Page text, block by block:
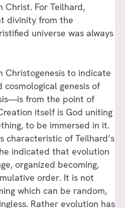
Christ. For Teilhard,
divinity from the
universe was always
Christogenesis to indicate
genesis of
from the point of
itself is God uniting
to be immersed in it.
characteristic of Teilhard’s
indicated that evolution
organized becoming,
order. It is not
which can be random,
Rather evolution has